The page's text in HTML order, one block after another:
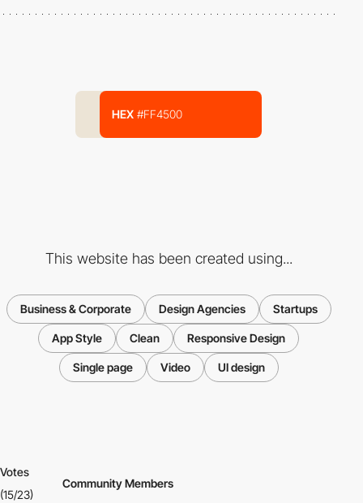
HEX #FF4500
This website has been created using...
Business & Corporate Design Agencies Startups
App Style Clean Responsive Design
Single page Video UI design
Votes
(15/23)
Community Members